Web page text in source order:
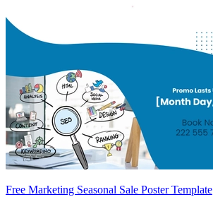
Free Marketing Seasonal Sale Poster Template